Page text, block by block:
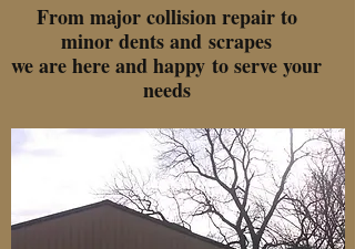
From major collision repair to
minor dents and scrapes
we are here and happy to serve your
needs